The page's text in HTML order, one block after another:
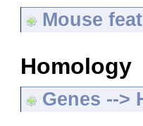
Mouse
Homology
Genes -->